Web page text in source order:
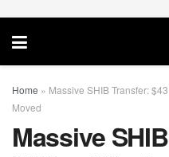
Home » Massive SHIB Transfer:
Moved
Massive